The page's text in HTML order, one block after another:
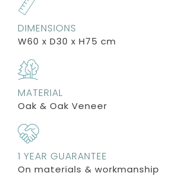
DIMENSIONS
W60 x D30 x H75 cm
MATERIAL
Oak & Oak Veneer
1 YEAR GUARANTEE
On materials & workmanship